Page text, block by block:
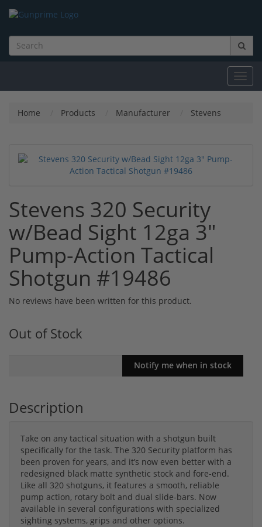
Home Products Manufacturer Stevens
Stevens 320 Security
w/Bead Sight 12ga 3"
Pump-Action Tactical
Shotgun #19486
No reviews have been written for this product.
Out of Stock
Description
Take on any tactical situation with a shotgun built
specifically for the task. The 320 Security platform has
been proven for years, and it’s now even better with a
redesigned black matte synthetic stock and fore-end.
Like all 320 shotguns, it features a smooth, reliable
pump action, rotary bolt and dual slide-bars. Now
available in several configurations with specialized
sighting systems, grips and other options.